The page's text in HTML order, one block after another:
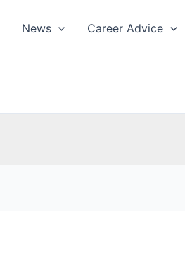
News Career Advice